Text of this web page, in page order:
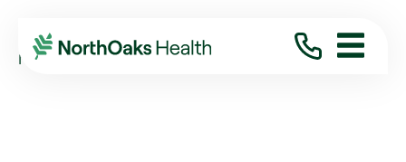
Blog 2026
June
NORTH OAKS HEALTH GRADUATES FIRST ...